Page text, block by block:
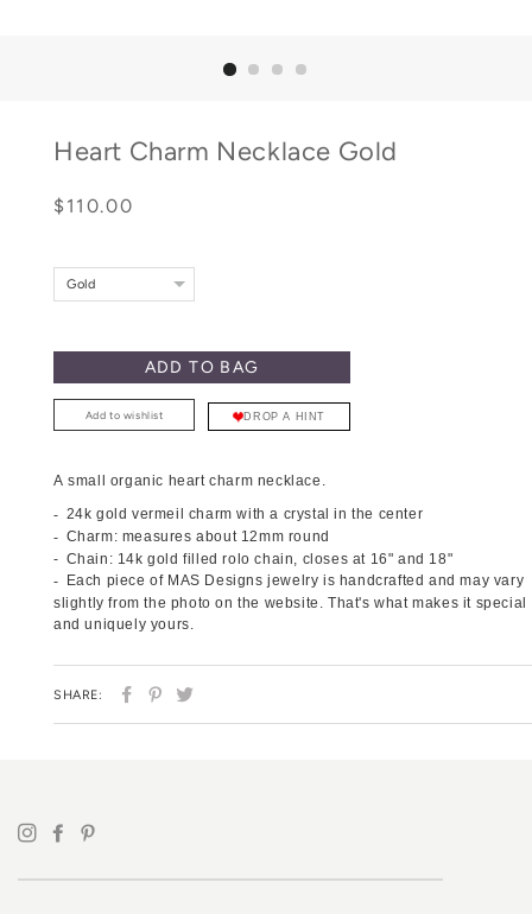
Heart Charm Necklace Gold
Regular
Sale
$110.00
Gold
ADD TO BAG
Add to wishlist DROP A HINT
A small organic heart charm necklace.
24k gold vermeil charm with a crystal in the center
Charm: measures about 12mm round
Chain: 14k gold filled rolo chain, closes at 16" and 18"
Each piece of MAS Designs jewelry is handcrafted and may vary
slightly from the photo on the website. That's what makes it special
and uniquely yours.
SHARE:
SHARE
ON
PIN
ON ON